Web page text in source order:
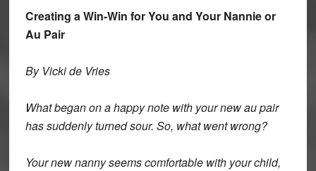
Creating a Win-Win for You and Your Nannie or
Au Pair
By Vicki de Vries
What began on a happy note with your new au pair
has suddenly turned sour. So, what went wrong?
Your new nanny seems comfortable with your child,